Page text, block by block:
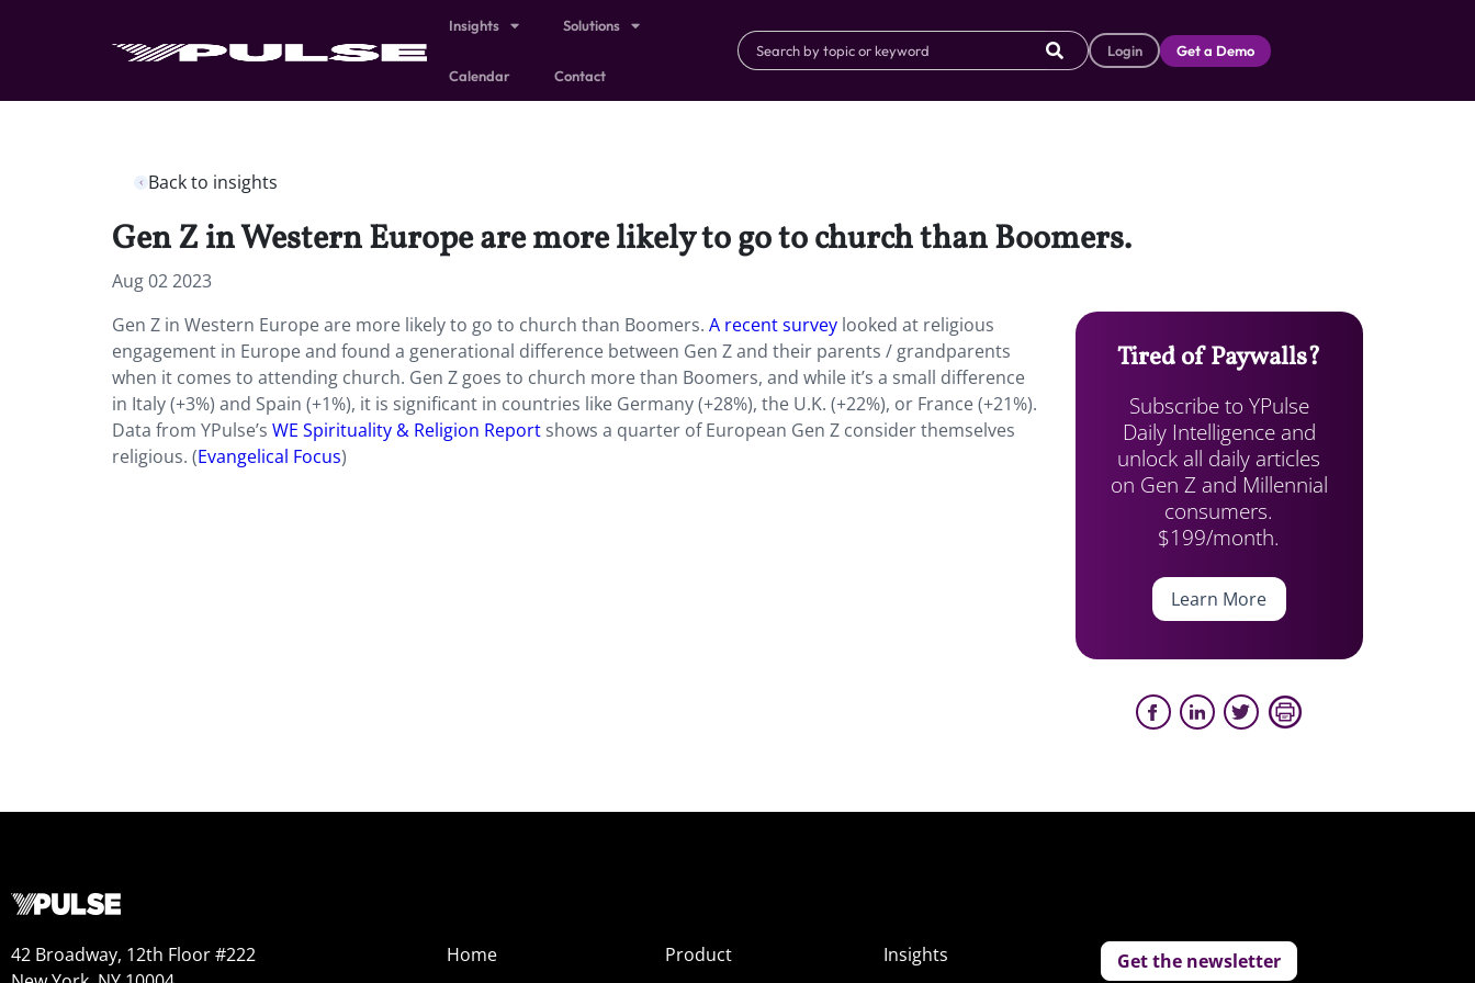
Insights Solutions
Calendar Contact
Login Get a Demo
Back to insights
Gen Z in Western Europe are more likely to go to church than Boomers.
Aug 02 2023
Gen Z in Western Europe are more likely to go to church than Boomers. A recent survey looked at religious
engagement in Europe and found a generational difference between Gen Z and their parents / grandparents
when it comes to attending church. Gen Z goes to church more than Boomers, and while it’s a small difference
in Italy (+3%) and Spain (+1%), it is significant in countries like Germany (+28%), the U.K. (+22%), or France (+21%).
Data from YPulse’s WE Spirituality & Religion Report shows a quarter of European Gen Z consider themselves
religious. (Evangelical Focus)
Tired of Paywalls?
Subscribe to YPulse
Daily Intelligence and
unlock all daily articles
on Gen Z and Millennial
consumers.
$199/month.
Learn More
42 Broadway, 12th Floor #222
Home
Product
Insights
Get the newsletter